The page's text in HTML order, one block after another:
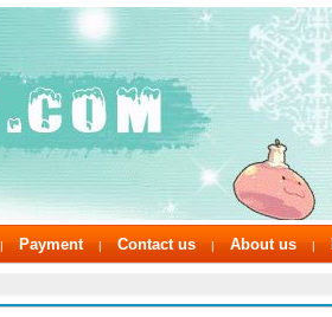
| Payment | Contact us | About us |